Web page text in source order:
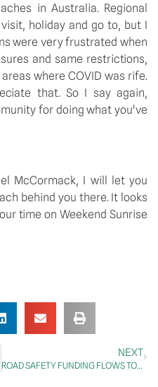
in Australia. Regional
holiday and go to, but I
were very frustrated when
and same restrictions,
where COVID was rife.
that. So I say again,
for doing what you’ve
McCormack, I will let you
behind you there. It looks
time on Weekend Sunrise
NEXT
ROAD SAFETY FUNDING FLOWS TO QUEENSLAND